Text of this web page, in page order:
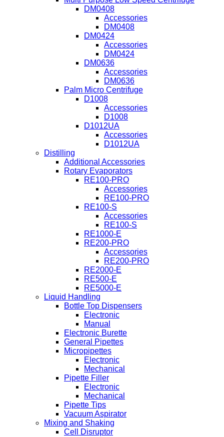
DM0408
Accessories
DM0408
DM0424
Accessories
DM0424
DM0636
Accessories
DM0636
Palm Micro Centrifuge
D1008
Accessories
D1008
D1012UA
Accessories
D1012UA
Distilling
Additional Accessories
Rotary Evaporators
RE100-PRO
Accessories
RE100-PRO
RE100-S
Accessories
RE100-S
RE1000-E
RE200-PRO
Accessories
RE200-PRO
RE2000-E
RE500-E
RE5000-E
Liquid Handling
Bottle Top Dispensers
Electronic
Manual
Electronic Burette
General Pipettes
Micropipettes
Electronic
Mechanical
Pipette Filler
Electronic
Mechanical
Pipette Tips
Vacuum Aspirator
Mixing and Shaking
Cell Disruptor